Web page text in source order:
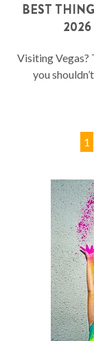
BEST
2026
Visiting Vegas?
you
1